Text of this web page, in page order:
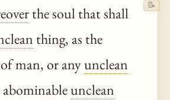
the soul that shall
thing, as the
man, or anyunclean
abominableunclean
📝